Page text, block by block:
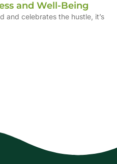
and Well-Being
and celebrates the hustle, it’s